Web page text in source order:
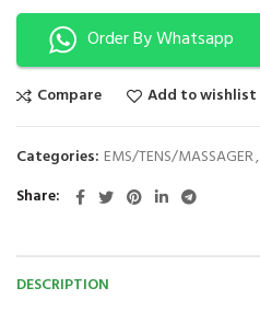
Order By Whatsapp
Compare Add to wishlist
Categories: EMS/TENS/MASSAGER,
Share
DESCRIPTION